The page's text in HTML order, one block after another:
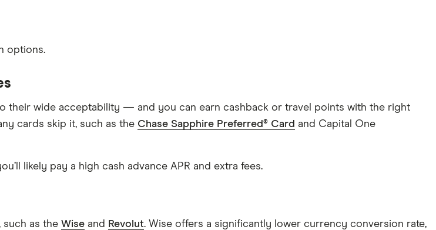
options.
their wide acceptability — and you can earn cashback or travel points with the right
cards skip it, such as the Chase Sapphire Preferred® Card and Capital One
likely pay a high cash advance APR and extra fees.
such as the Wise and Revolut. Wise offers a significantly lower currency conversion rate,